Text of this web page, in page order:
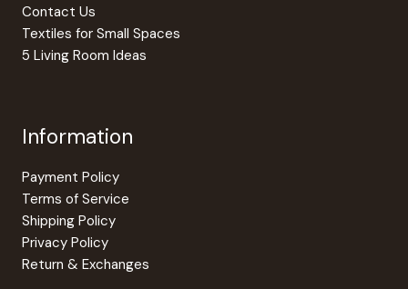
Contact Us
Textiles for Small Spaces
5 Living Room Ideas
Information
Payment Policy
Terms of Service
Shipping Policy
Privacy Policy
Return & Exchanges